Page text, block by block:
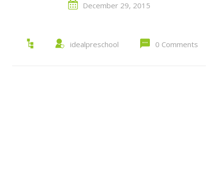
December 29, 2015
idealpreschool 0 Comments